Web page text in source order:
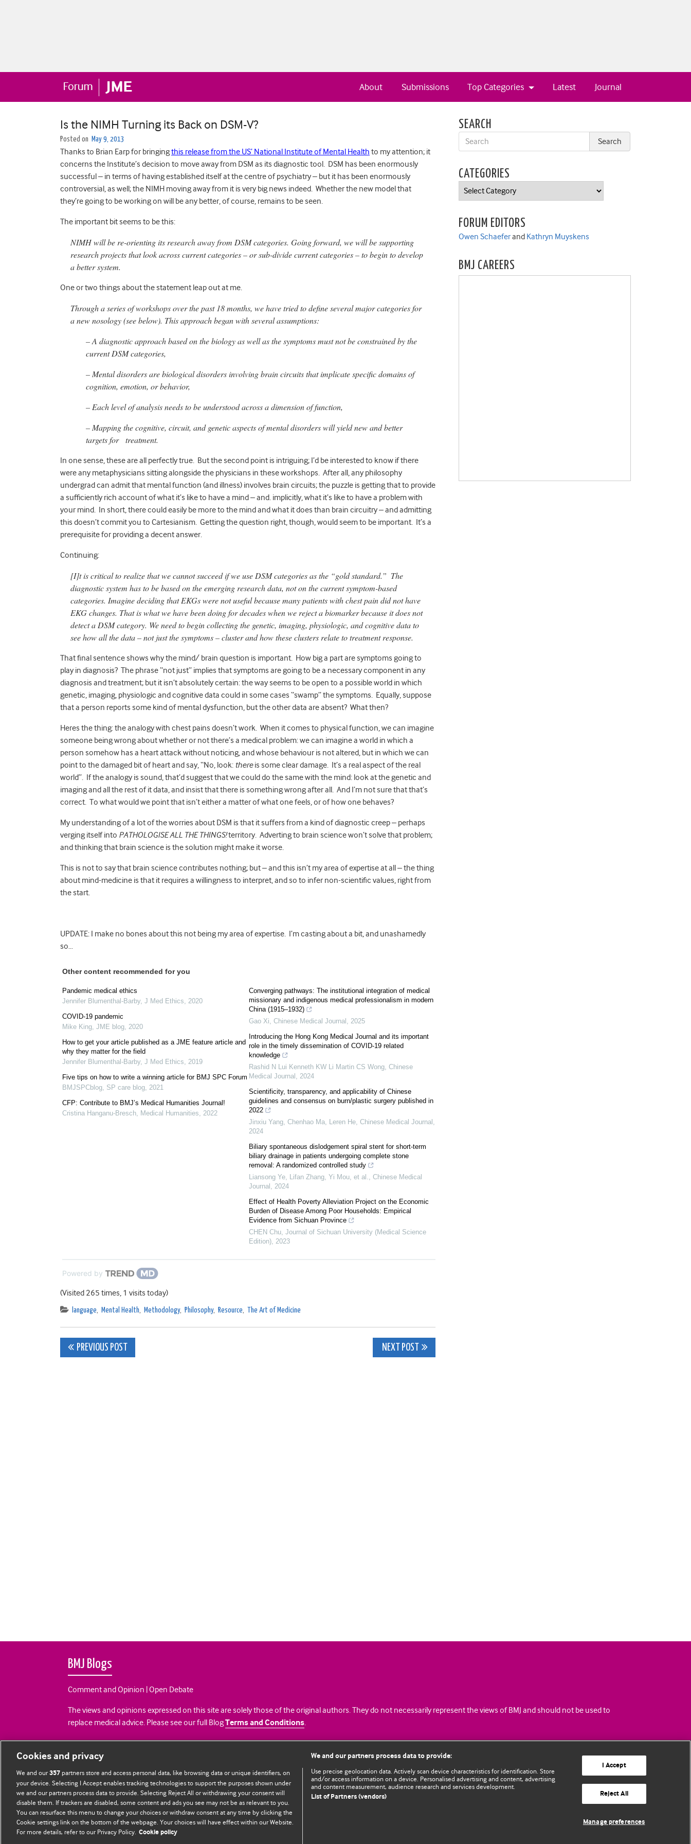
Journal
Latest
Top Categories
Submissions
About
Is the NIMH Turning its Back on DSM-V?
Posted on May 9, 2013
Thanks to Brian Earp for bringingthis release from the US’ National Institute of Mental Health to my attention; it
concerns the Institute’s decision to move away from DSM as its diagnostic tool. DSM has been enormously
successful – in terms of having established itself at the centre of psychiatry – but it has been enormously
controversial, as well; the NIMH moving away from it is very big news indeed. Whether the new model that
they’re going to be working on will be any better, of course, remains to be seen.
The important bit seems to be this:
NIMH will be re-orienting its research away from DSM categories. Going forward, we will be supporting
research projects that look across current categories – or sub-divide current categories – to begin to develop
a better system.
One or two things about the statement leap out at me.
Through a series of workshops over the past 18 months, we have tried to define several major categories for
a new nosology (see below). This approach began with several assumptions:
– A diagnostic approach based on the biology as well as the symptoms must not be constrained by the
current DSM categories,
– Mental disorders are biological disorders involving brain circuits that implicate specific domains of
cognition, emotion, or behavior,
– Each level of analysis needs to be understood across a dimension of function,
– Mapping the cognitive, circuit, and genetic aspects of mental disorders will yield new and better
targets for treatment.
In one sense, these are all perfectly true. But the second point is intriguing; I’d be interested to know if there
were any metaphysicians sitting alongside the physicians in these workshops. After all, any philosophy
undergrad can admit that mental function (and illness) involves brain circuits; the puzzle is getting that to provide
a sufficiently rich account of what it’s like to have a mind – and. implicitly, what it’s like to have a problem with
your mind. In short, there could easily be more to the mind and what it does than brain circuitry – and admitting
this doesn’t commit you to Cartesianism. Getting the question right, though, would seem to be important. It’s a
prerequisite for providing a decent answer.
Continuing:
[I]t is critical to realize that we cannot succeed if we use DSM categories as the “gold standard.” The
diagnostic system has to be based on the emerging research data, not on the current symptom-based
categories. Imagine deciding that EKGs were not useful because many patients with chest pain did not have
EKG changes. That is what we have been doing for decades when we reject a biomarker because it does not
detect a DSM category. We need to begin collecting the genetic, imaging, physiologic, and cognitive data to
see how all the data – not just the symptoms – cluster and how these clusters relate to treatment response.
That final sentence shows why the mind/ brain question is important. How big a part are symptoms going to
play in diagnosis? The phrase “not just” implies that symptoms are going to be a necessary component in any
diagnosis and treatment; but it isn’t absolutely certain: the way seems to be open to a possible world in which
genetic, imaging, physiologic and cognitive data could in some cases “swamp” the symptoms. Equally, suppose
that a person reports some kind of mental dysfunction, but the other data are absent? What then?
Heres the thing: the analogy with chest pains doesn’t work. When it comes to physical function, we can imagine
someone being wrong about whether or not there’s a medical problem: we can imagine a world in which a
person somehow has a heart attack without noticing, and whose behaviour is not altered, but in which we can
point to the damaged bit of heart and say, “No, look: thereis some clear damage. It’s a real aspect of the real
world”. If the analogy is sound, that’d suggest that we could do the same with the mind: look at the genetic and
imaging and all the rest of it data, and insist that there is something wrong after all. And I’m not sure that that’s
correct. To what would we point that isn’t either a matter of what one feels, or of how one behaves?
My understanding of a lot of the worries about DSM is that it suffers from a kind of diagnostic creep – perhaps
verging itself into PATHOLOGISE ALL THE THINGS!territory. Adverting to brain science won’t solve that problem;
and thinking that brain science is the solution might make it worse.
This is not to say that brain science contributes nothing; but – and this isn’t my area of expertise at all – the thing
about mind-medicine is that it requires a willingness to interpret, and so to infer non-scientific values, right from
the start.
UPDATE: I make no bones about this not being my area of expertise. I’m casting about a bit, and unashamedly
so…
Other content recommended for you
Pandemic medical ethics
Jennifer Blumenthal-Barby, J Med Ethics, 2020
COVID-19 pandemic
Mike King, JME blog, 2020
How to get your article published as a JME feature article and
why they matter for the field
Jennifer Blumenthal-Barby, J Med Ethics, 2019
Five tips on how to write a winning article for BMJ SPC Forum
BMJSPCblog, SP care blog, 2021
CFP: Contribute to BMJ’s Medical Humanities Journal!
Cristina Hanganu-Bresch, Medical Humanities, 2022
Converging pathways: The institutional integration of medical
missionary and indigenous medical professionalism in modern
China (1915–1932)
Gao Xi, Chinese Medical Journal , 2025
Introducing the Hong Kong Medical Journal and its important
role in the timely dissemination of COVID-19 related
knowledge
Rashid N Lui Kenneth KW Li Martin CS Wong, Chinese
Medical Journal , 2024
Scientificity, transparency, and applicability of Chinese
guidelines and consensus on burn/plastic surgery published in
2022
Jinxiu Yang, Chenhao Ma, Leren He, Chinese Medical Journal ,
2024
Biliary spontaneous dislodgement spiral stent for short-term
biliary drainage in patients undergoing complete stone
removal: A randomized controlled study
Liansong Ye, Lifan Zhang, Yi Mou, et al., Chinese Medical
Journal , 2024
Effect of Health Poverty Alleviation Project on the Economic
Burden of Disease Among Poor Households: Empirical
Evidence from Sichuan Province
CHEN Chu, Journal of Sichuan University (Medical Science
Edition), 2023
Powered by
(Visited 265 times, 1 visits today)
language, Mental Health, Methodology, Philosophy, Resource, The Art of Medicine
Post
PREVIOUS POST NEXT POST
SEARCH
CATEGORIES
Categories
FORUM EDITORS
Owen Schaeferand Kathryn Muyskens
BMJ CAREERS
BMJ Blogs
Comment and Opinion | Open Debate
The views and opinions expressed on this site are solely those of the original authors. They do not necessarily represent the views of BMJ and should not be used to
replace medical advice. Please see our full BlogTerms and Conditions.
All BMJ blog posts are posted under a CC-BY-NC licence
BMJ Journals
Cookie settings
Cookies and privacy
We and our357 partners store and access personal data, like browsing data or unique identifiers, on
your device. Selecting I Accept enables tracking technologies to support the purposes shown under
we and our partners process data to provide. Selecting Reject All or withdrawing your consent will
disable them. If trackers are disabled, some content and ads you see may not be as relevant to you.
You can resurface this menu to change your choices or withdraw consent at any time by clicking the
Cookie settings link on the bottom of the webpage. Your choices will have effect within our Website.
For more details, refer to our Privacy Policy. Cookie policy
We and our partners process data to provide:
Use precise geolocation data. Actively scan device characteristics for identification. Store
and/or access information on a device. Personalised advertising and content, advertising
and content measurement, audience research and services development.
List of Partners (vendors)
I Accept
Reject All
Manage preferences